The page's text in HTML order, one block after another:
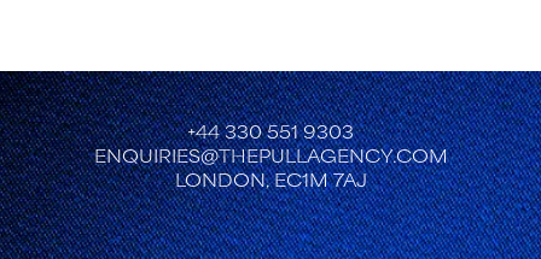
+44 330 551 9303
ENQUIRIES@THEPULLAGENCY.COM
LONDON, EC1M 7AJ